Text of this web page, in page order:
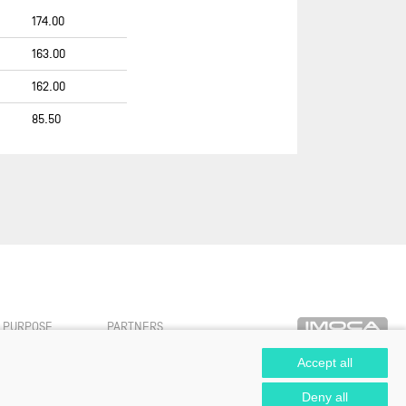
GENTOO SAILING TEAM
GROUPE APICIL
GROUPE DUBREUIL - AIR
LES P’TITS DOUDOUS
174.00
163.00
162.00
85.50
PURPOSE PARTNERS
Accept all
Deny all